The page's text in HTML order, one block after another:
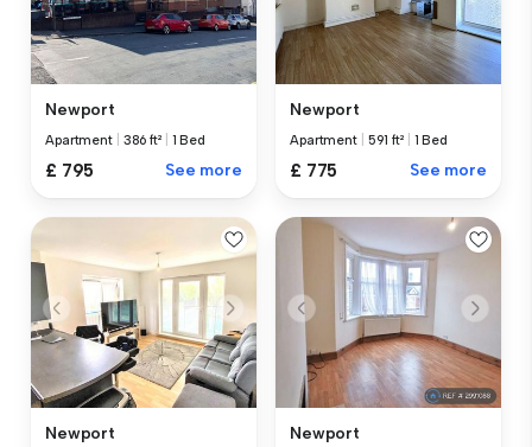
Newport
Apartment 386 ft² 1 Bed
£ 795 See more
Newport
Apartment 591 ft² 1 Bed
£ 775 See more
Newport Newport